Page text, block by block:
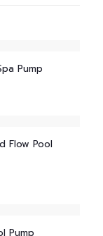
Pump
Flow Pool
Pump